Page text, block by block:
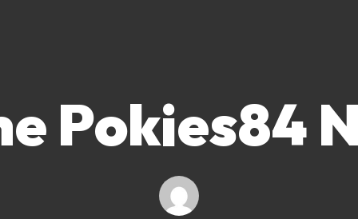
Pokies84